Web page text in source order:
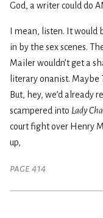
God, a writer could do
I mean, listen. It
in by the sex scenes.
Mailer wouldn’t get a
literary onanist. Maybe
But, hey, we’d already
scampered into Lady
court fight over Henry
up,
page 414